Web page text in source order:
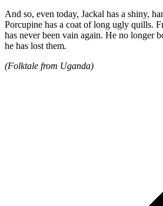
And so, even today, Jackal has a shiny,
Porcupine has a coat of long ugly quills.
has never been vain again. He no longer
he has lost them.
(Folktale from Uganda)